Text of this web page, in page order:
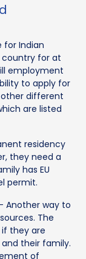
for Indian
country for at
employment
to apply for
other different
are listed
residency
they need a
has EU
permit.
Another way to
The
they are
their family.
of